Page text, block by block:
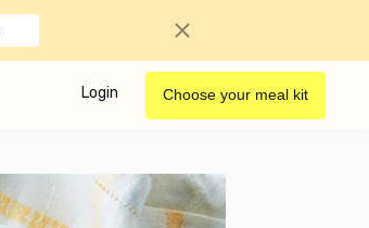
Login Choose your meal kit